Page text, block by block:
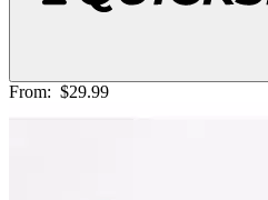
From: $29.99